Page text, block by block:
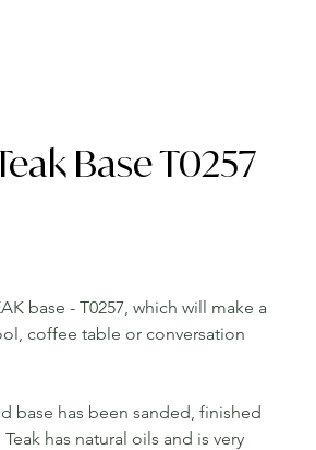
Base T0257
base - T0257, which will make a
coffee table or conversation
base has been sanded, finished
has natural oils and is very